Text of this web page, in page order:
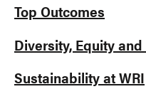
Top Outcomes
Diversity, Equity
Sustainability at WRI